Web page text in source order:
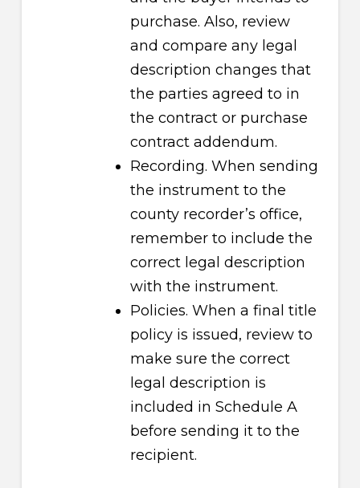
purchase. Also, review
and compare any legal
description changes that
the parties agreed to in
the contract or purchase
contract addendum.
Recording. When sending
the instrument to the
county recorder’s office,
remember to include the
correct legal description
with the instrument.
Policies. When a final title
policy is issued, review to
make sure the correct
legal description is
included in Schedule A
before sending it to the
recipient.